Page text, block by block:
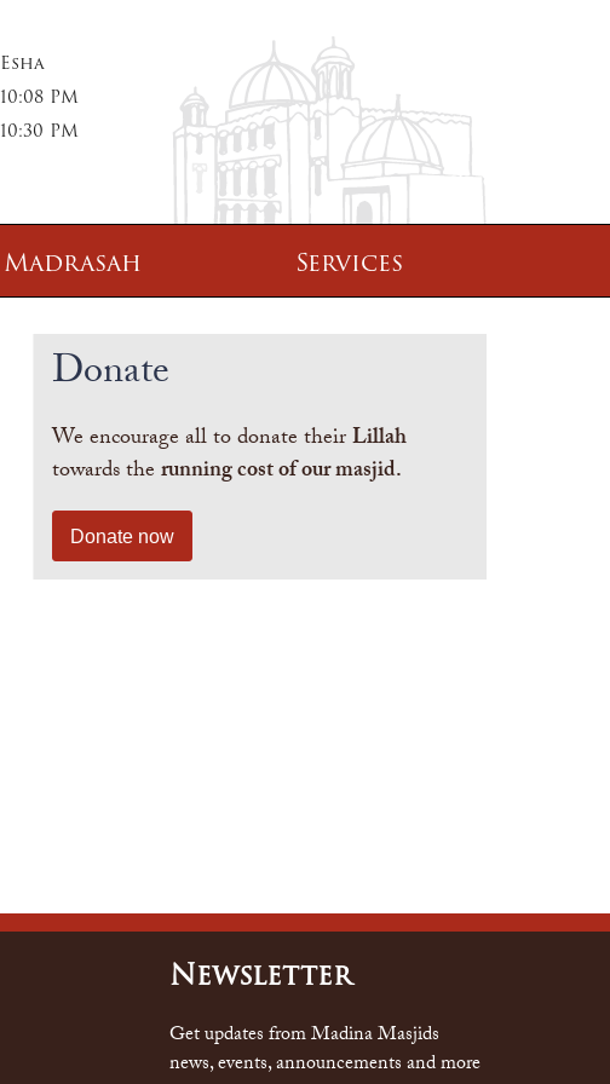
Esha
10:08 PM
10:30 PM
Madrasah Services
Donate
We encourage all to donate theirLillah
towards therunning cost of our masjid.
Donate now
Newsletter
Get updates from Madina Masjids
news, events, announcements and more